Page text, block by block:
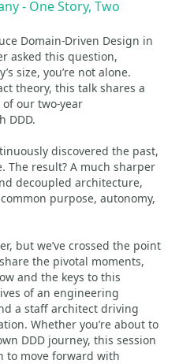
- One Story, Two
Domain-Driven Design in
asked this question,
size, you’re not alone.
theory, this talk shares a
our two-year
DDD.
discovered the past,
The result? A much sharper
decoupled architecture,
purpose, autonomy,
but we’ve crossed the point
the pivotal moments,
and the keys to this
of an engineering
a staff architect driving
Whether you’re about to
DDD journey, this session
to move forward with